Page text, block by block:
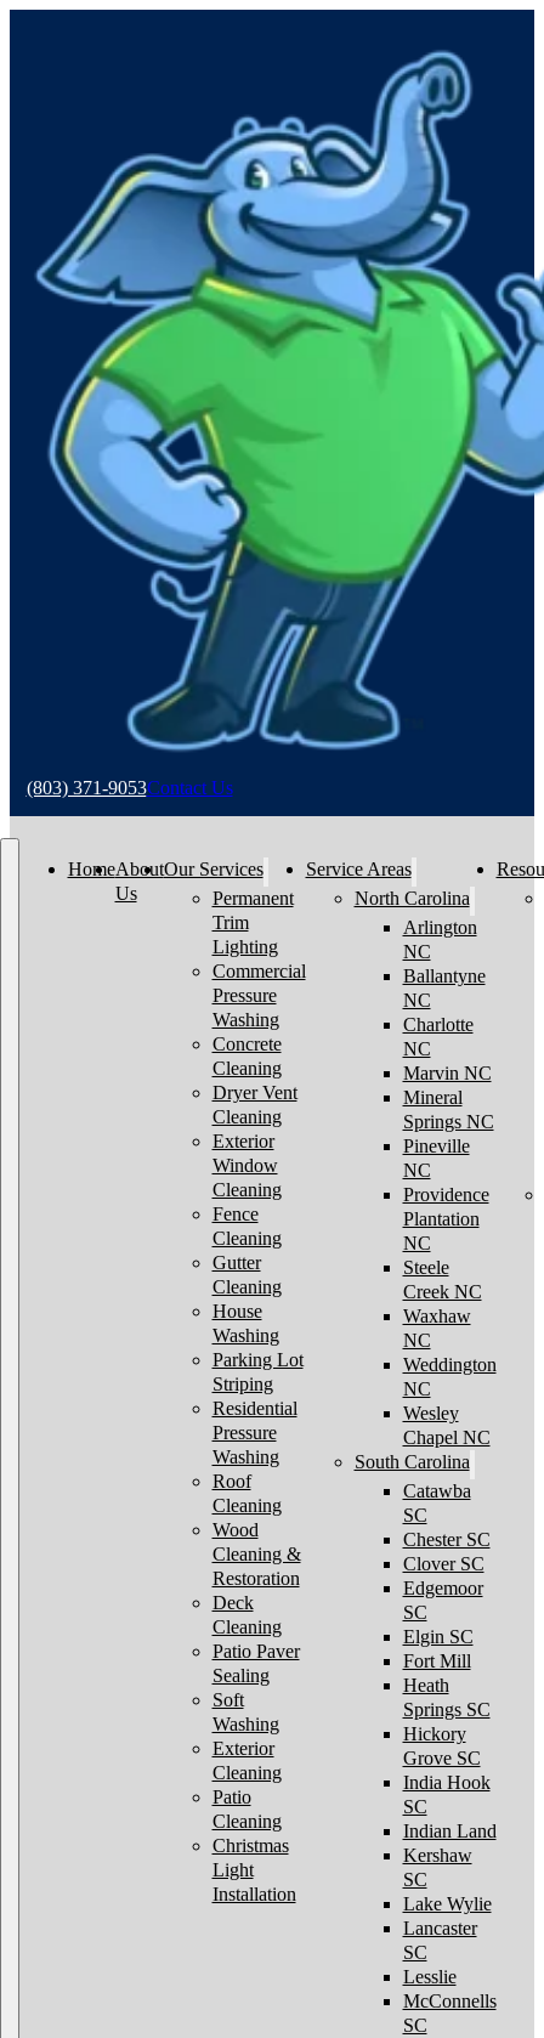
(803) 371-9053Contact Us
HomeAbout
Us
Our Services
Permanent
Trim
Lighting
Commercial
Pressure
Washing
Concrete
Cleaning
Dryer Vent
Cleaning
Exterior
Window
Cleaning
Fence
Cleaning
Gutter
Cleaning
House
Washing
Parking Lot
Striping
Residential
Pressure
Washing
Roof
Cleaning
Wood
Cleaning &
Restoration
Deck
Cleaning
Patio Paver
Sealing
Soft
Washing
Exterior
Cleaning
Patio
Cleaning
Christmas
Light
Installation
Service Areas
North Carolina
Arlington
NC
Ballantyne
NC
Charlotte
NC
Marvin NC
Mineral
Springs NC
Pineville
NC
Providence
Plantation
NC
Steele
Creek NC
Waxhaw
NC
Weddington
NC
Wesley
Chapel NC
South Carolina
Catawba
SC
Chester SC
Clover SC
Edgemoor
SC
Elgin SC
Fort Mill
Heath
Springs SC
Hickory
Grove SC
India Hook
SC
Indian Land
Kershaw
SC
Lake Wylie
Lancaster
SC
Lesslie
McConnells
SC